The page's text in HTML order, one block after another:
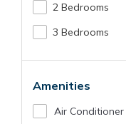
2 Bedrooms
3 Bedrooms
Amenities
Air Conditioner